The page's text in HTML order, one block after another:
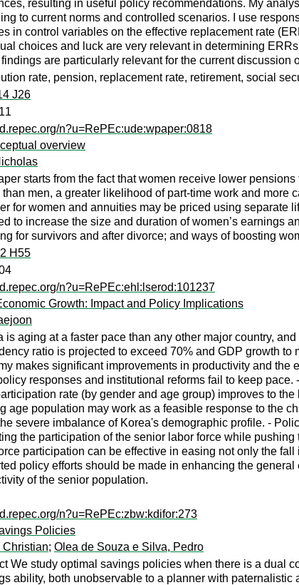
resulting in useful policy recommendations. My
to current norms and controlled scenarios. I use
in control variables on the effective replacement rate
choices and luck are very relevant in determining
are particularly relevant for the current
rate, pension, replacement rate, retirement, social
J26
n?u=RePEc:ude:wpaper:0818
overview
starts from the fact that women receive lower
men, a greater likelihood of part-time work and
for women and annuities may be priced using separate
to increase the size and duration of women’s earnings
for survivors and after divorce; and ways of boosting
H55
n?u=RePEc:ehl:lserod:101237
Growth: Impact and Policy Implications
is aging at a faster pace than any other major country,
ratio is projected to exceed 70% and GDP growth
makes significant improvements in productivity and
responses and institutional reforms fail to keep
rate (by gender and age group) improves to
age population may work as a feasible response to the
severe imbalance of Korea's demographic profile. -
the participation of the senior labor force while
participation can be effective in easing not only the
policy efforts should be made in enhancing the
of the senior population.
n?u=RePEc:zbw:kdifor:273
Policies
Christian; Olea de Souza e Silva, Pedro
We study optimal savings policies when there is a dual
ability, both unobservable to a planner with